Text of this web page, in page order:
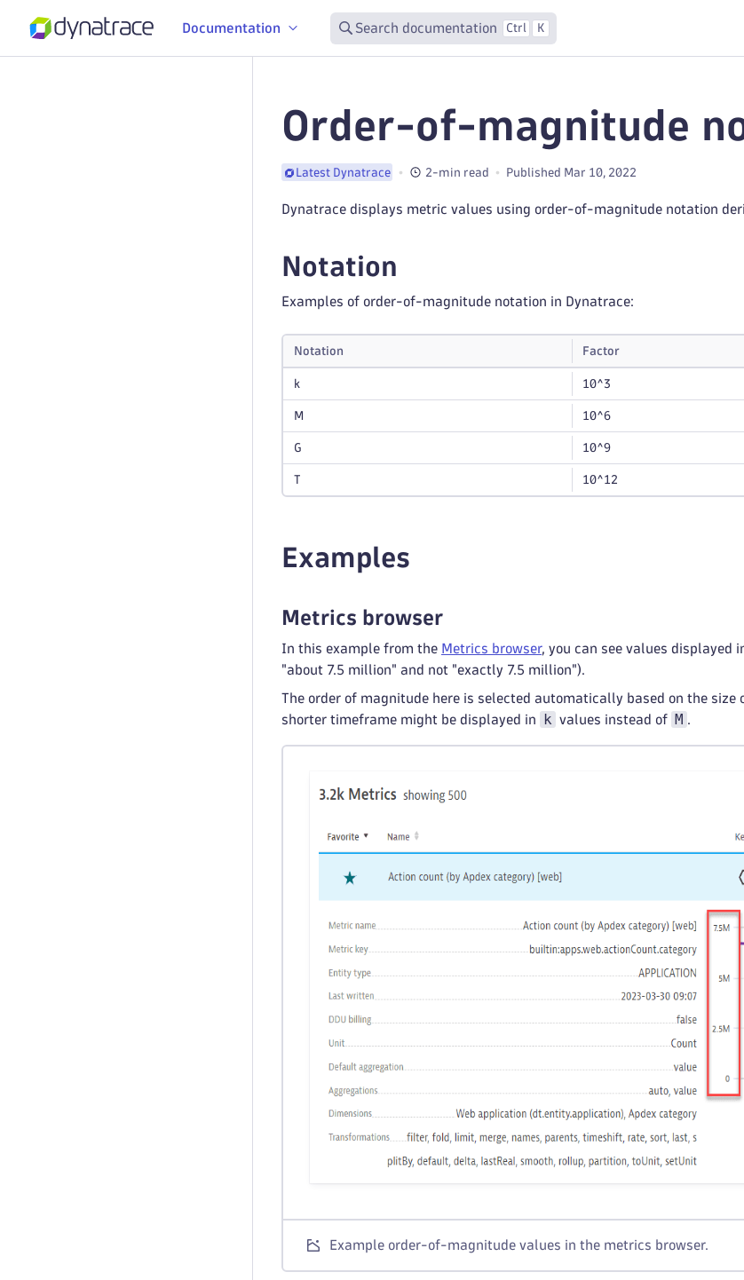
Documentation Search documentation Ctrl K
Order-of-magnitude
Latest Dynatrace 2-min read Published Mar 10, 2022
Dynatrace displays metric values using order-of-magnitude notation
Notation
Examples of order-of-magnitude notation in Dynatrace:
Notation Factor
k 10^3
M 10^6
G 10^9
T 10^12
Examples
Metrics browser
In this example from the Metrics browser, you can see values displayed
"about 7.5 million" and not "exactly 7.5 million").
The order of magnitude here is selected automatically based on the
shorter timeframe might be displayed in
k values instead of M .
Example order-of-magnitude values in the metrics browser.